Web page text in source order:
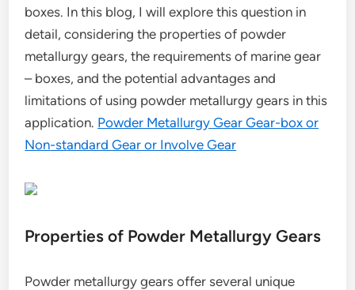
boxes. In this blog, I will explore this question in
detail, considering the properties of powder
metallurgy gears, the requirements of marine gear
– boxes, and the potential advantages and
limitations of using powder metallurgy gears in this
application. Powder Metallurgy Gear Gear-box or
Non-standard Gear or Involve Gear
Properties of Powder Metallurgy Gears
Powder metallurgy gears offer several unique